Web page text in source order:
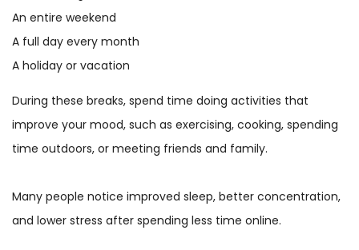
An entire weekend
A full day every month
A holiday or vacation
During these breaks, spend time doing activities that
improve your mood, such as exercising, cooking, spending
time outdoors, or meeting friends and family.
Many people notice improved sleep, better concentration,
and lower stress after spending less time online.